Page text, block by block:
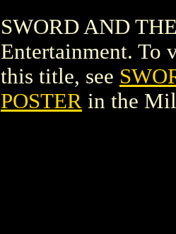
SWORD AND
Entertainment. To
this title, see
POSTER in the